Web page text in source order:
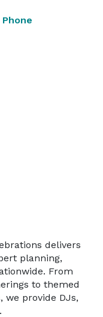
Phone
delivers
planning,
From
to themed
we provide DJs,